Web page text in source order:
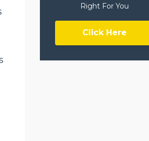
Right For You
Click Here